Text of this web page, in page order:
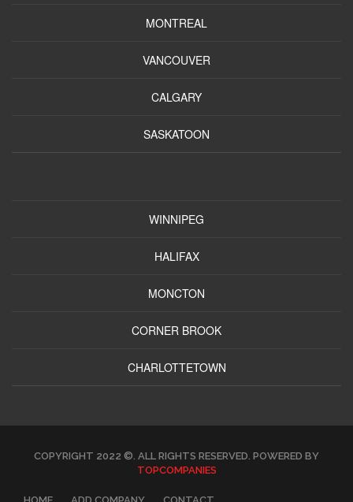
MONTREAL
VANCOUVER
CALGARY
SASKATOON
WINNIPEG
HALIFAX
MONCTON
CORNER BROOK
CHARLOTTETOWN
COPYRIGHT 2022 ©. ALL RIGHTS RESERVED. POWERED BY
TOPCOMPANIES